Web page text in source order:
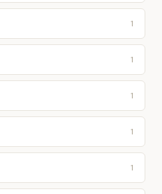
1
1
1
1
1